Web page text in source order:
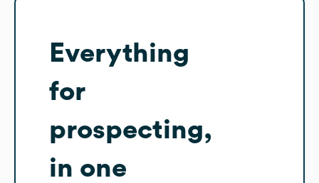
Everything
for
prospecting,
in one